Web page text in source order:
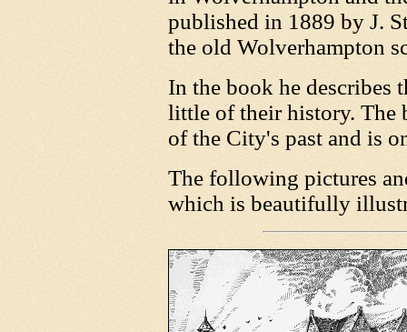
published in 1889 by J.
the old Wolverhampton
In the book he describes
little of their history. The
of the City's past and is
The following pictures
which is beautifully